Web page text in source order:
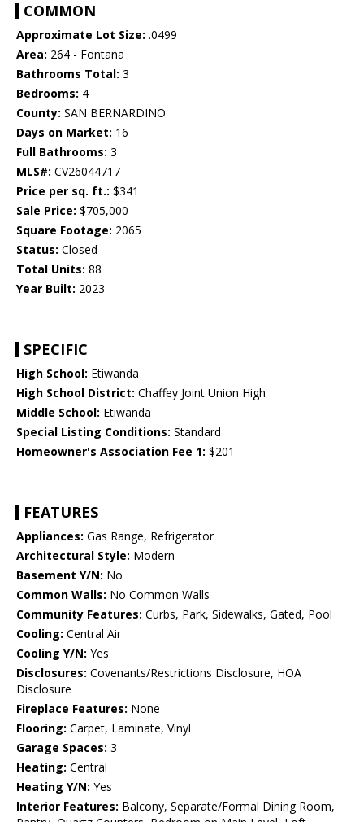
COMMON
Approximate Lot Size: .0499
Area: 264 - Fontana
Bathrooms Total: 3
Bedrooms: 4
County: SAN BERNARDINO
Days on Market: 16
Full Bathrooms: 3
MLS#: CV26044717
Price per sq. ft.: $341
Sale Price: $705,000
Square Footage: 2065
Status: Closed
Total Units: 88
Year Built: 2023
SPECIFIC
High School: Etiwanda
High School District: Chaffey Joint Union High
Middle School: Etiwanda
Special Listing Conditions: Standard
Homeowner's Association Fee 1: $201
FEATURES
Appliances: Gas Range, Refrigerator
Architectural Style: Modern
Basement Y/N: No
Common Walls: No Common Walls
Community Features: Curbs, Park, Sidewalks, Gated, Pool
Cooling: Central Air
Cooling Y/N: Yes
Disclosures: Covenants/Restrictions Disclosure, HOA
Disclosure
Fireplace Features: None
Flooring: Carpet, Laminate, Vinyl
Garage Spaces: 3
Heating: Central
Heating Y/N: Yes
Interior Features: Balcony, Separate/Formal Dining Room,